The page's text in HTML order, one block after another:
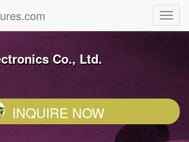
Co., Ltd.
INQUIRE NOW